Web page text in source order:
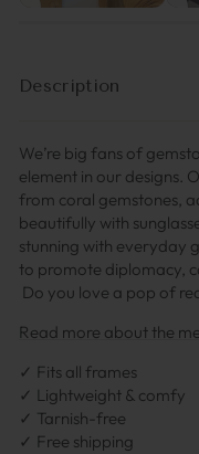
Description
We’re big fans of
element in our designs.
from coral gemstones,
beautifully with
stunning with everyday
to promote diplomacy,
Do you love a pop of
Read more about the
✓ Fits all frames
✓ Lightweight & comfy
✓ Tarnish-free
✓ Free shipping